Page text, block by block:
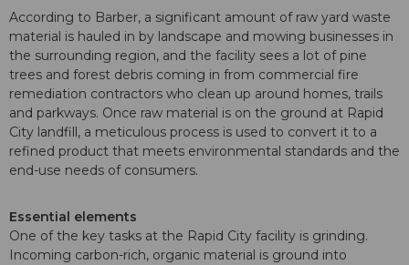
According to Barber, a significant amount of raw yard waste
material is hauled in by landscape and mowing businesses in
the surrounding region, and the facility sees a lot of pine
trees and forest debris coming in from commercial fire
remediation contractors who clean up around homes, trails
and parkways. Once raw material is on the ground at Rapid
City landfill, a meticulous process is used to convert it to a
refined product that meets environmental standards and the
end-use needs of consumers.
Essential elements
One of the key tasks at the Rapid City facility is grinding.
Incoming carbon-rich, organic material is ground into